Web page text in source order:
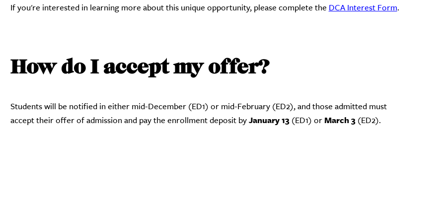
If you're interested in learning more about this unique opportunity, please complete the DCA Interest Form.
How do I accept my offer?
Students will be notified in either mid-December (ED1) or mid-February (ED2), and those admitted must
accept their offer of admission and pay the enrollment deposit byJanuary 13(ED1) or March 3(ED2).